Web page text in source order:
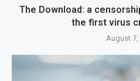
The Download: a
the first virus
August 7,